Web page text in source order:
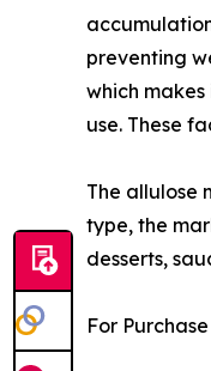
preventing
which
use. These
The allulose
type, the
desserts,
For